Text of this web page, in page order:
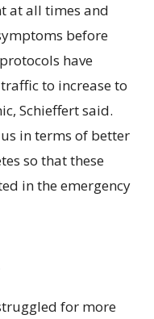
at all times and
before
have
to increase to
Schieffert said.
in terms of better
so that these
in the emergency
for more